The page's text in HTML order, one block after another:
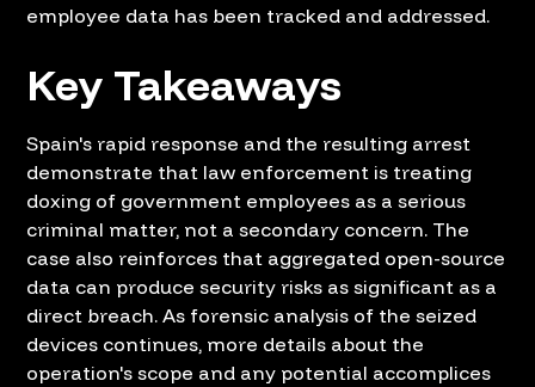
employee data has been tracked and addressed.
Key Takeaways
Spain's rapid response and the resulting arrest
demonstrate that law enforcement is treating
doxing of government employees as a serious
criminal matter, not a secondary concern. The
case also reinforces that aggregated open-source
data can produce security risks as significant as a
direct breach. As forensic analysis of the seized
devices continues, more details about the
operation's scope and any potential accomplices